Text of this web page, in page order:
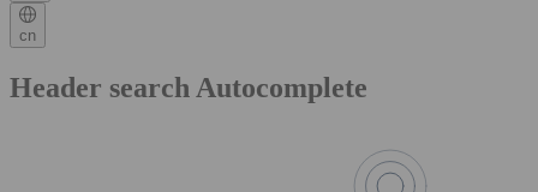
cn
Header search Autocomplete